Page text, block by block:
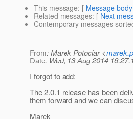
This message: [ Message body
Related messages: [ Next
Contemporary messages
From: Marek Potociar <
Date: Wed, 13 Aug 2014
I forgot to add:
The 2.0.1 release has been
them forward and we can
Marek